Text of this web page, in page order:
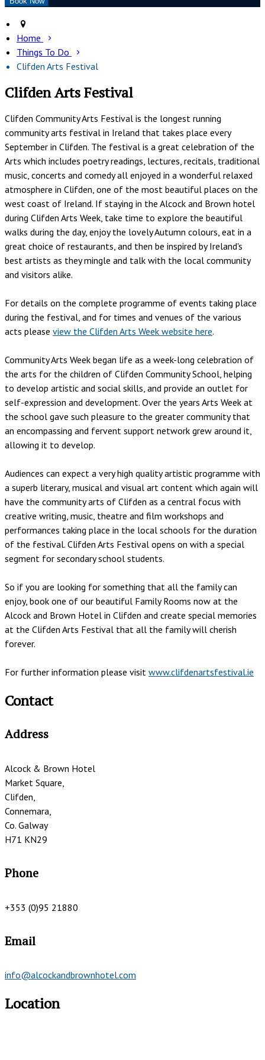
Home
Things To Do
Clifden Arts Festival
Clifden Arts Festival
Clifden Community Arts Festival is the longest running
community arts festival in Ireland that takes place every
September in Clifden. The festival is a great celebration of the
Arts which includes poetry readings, lectures, recitals, traditional
music, concerts and comedy all enjoyed in a wonderful relaxed
atmosphere in Clifden, one of the most beautiful places on the
west coast of Ireland. If staying in the Alcock and Brown hotel
during Clifden Arts Week, take time to explore the beautiful
walks during the day, enjoy the lovely Autumn colours, eat in a
great choice of restaurants, and then be inspired by Ireland's
best artists as they mingle and talk with the local community
and visitors alike.
For details on the complete programme of events taking place
during the festival, and for times and venues of the various
acts please view the Clifden Arts Week website here.
Community Arts Week began life as a week-long celebration of
the arts for the children of Clifden Community School, helping
to develop artistic and social skills, and provide an outlet for
self-expression and development. Over the years Arts Week at
the school gave such pleasure to the greater community that
an encompassing and fervent support network grew around it,
allowing it to develop.
Audiences can expect a very high quality artistic programme with
a superb literary, musical and visual art content which again will
have the community arts of Clifden as a central focus with
creative writing, music, theatre and film workshops and
performances taking place in the local schools for the duration
of the festival. Clifden Arts Festival opens on with a special
segment for secondary school students.
So if you are looking for something that all the family can
enjoy, book one of our beautiful Family Rooms now at the
Alcock and Brown Hotel in Clifden and create special memories
at the Clifden Arts Festival that all the family will cherish
forever.
For further information please visit www.clifdenartsfestival.ie
Contact
Address
Alcock & Brown Hotel
Market Square,
Clifden,
Connemara,
Co. Galway
H71 KN29
Phone
+353 (0)95 21880
Email
info@alcockandbrownhotel.com
Location